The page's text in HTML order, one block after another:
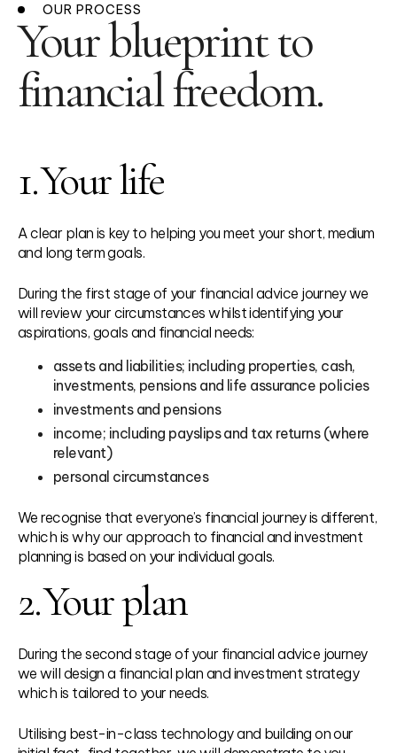
OUR PROCESS
Your blueprint to
financial freedom.
1.Your life
A clear plan is key to helping you meet your short, medium
and long term goals.
During the first stage of your financial advice journey we
will review your circumstances whilst identifying your
aspirations, goals and financial needs:
assets and liabilities; including properties, cash,
investments, pensions and life assurance policies
investments and pensions
income; including payslips and tax returns (where
relevant)
personal circumstances
We recognise that everyone’s financial journey is different,
which is why our approach to financial and investment
planning is based on your individual goals.
2.Your plan
During the second stage of your financial advice journey
we will design a financial plan and investment strategy
which is tailored to your needs.
Utilising best-in-class technology and building on our